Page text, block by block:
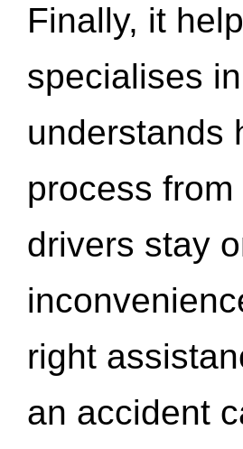
Finally, it
specialises
understands
process
drivers stay
right
an accident